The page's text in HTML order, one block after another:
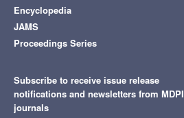
Encyclopedia
JAMS
Proceedings Series
Subscribe to receive issue release
notifications and newsletters from MDPI
journals